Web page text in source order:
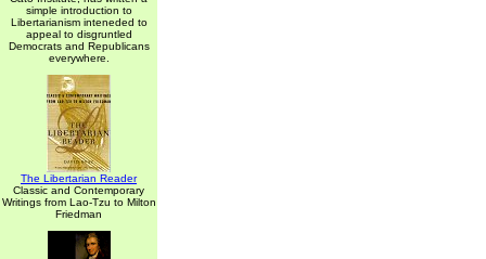
simple introduction to
Libertarianism inteneded to
appeal to disgruntled
Democrats and Republicans
everywhere.
The Libertarian Reader
Classic and Contemporary
Writings from Lao-Tzu to Milton
Friedman